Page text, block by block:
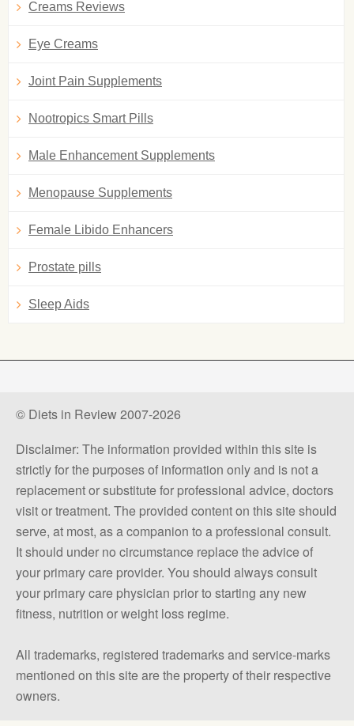
Creams Reviews
Eye Creams
Joint Pain Supplements
Nootropics Smart Pills
Male Enhancement Supplements
Menopause Supplements
Female Libido Enhancers
Prostate pills
Sleep Aids
© Diets in Review 2007-2026
Disclaimer: The information provided within this site is
strictly for the purposes of information only and is not a
replacement or substitute for professional advice, doctors
visit or treatment. The provided content on this site should
serve, at most, as a companion to a professional consult.
It should under no circumstance replace the advice of
your primary care provider. You should always consult
your primary care physician prior to starting any new
fitness, nutrition or weight loss regime.
All trademarks, registered trademarks and service-marks
mentioned on this site are the property of their respective
owners.